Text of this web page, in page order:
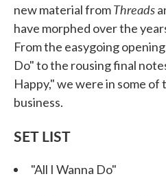
new material fromThreads
have morphed over the
From the easygoing
Do" to the rousing final
Happy," we were in some
business.
SET LIST
"All I Wanna Do"